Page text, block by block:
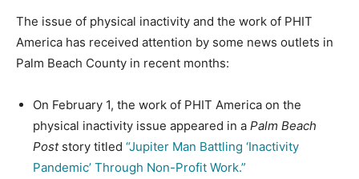
The issue of physical inactivity and the work of PHIT
America has received attention by some news outlets in
Palm Beach County in recent months:
On February 1, the work of PHIT America on the
physical inactivity issue appeared in a Palm Beach
Poststory titled “Jupiter Man Battling ‘Inactivity
Pandemic’ Through Non-Profit Work.”